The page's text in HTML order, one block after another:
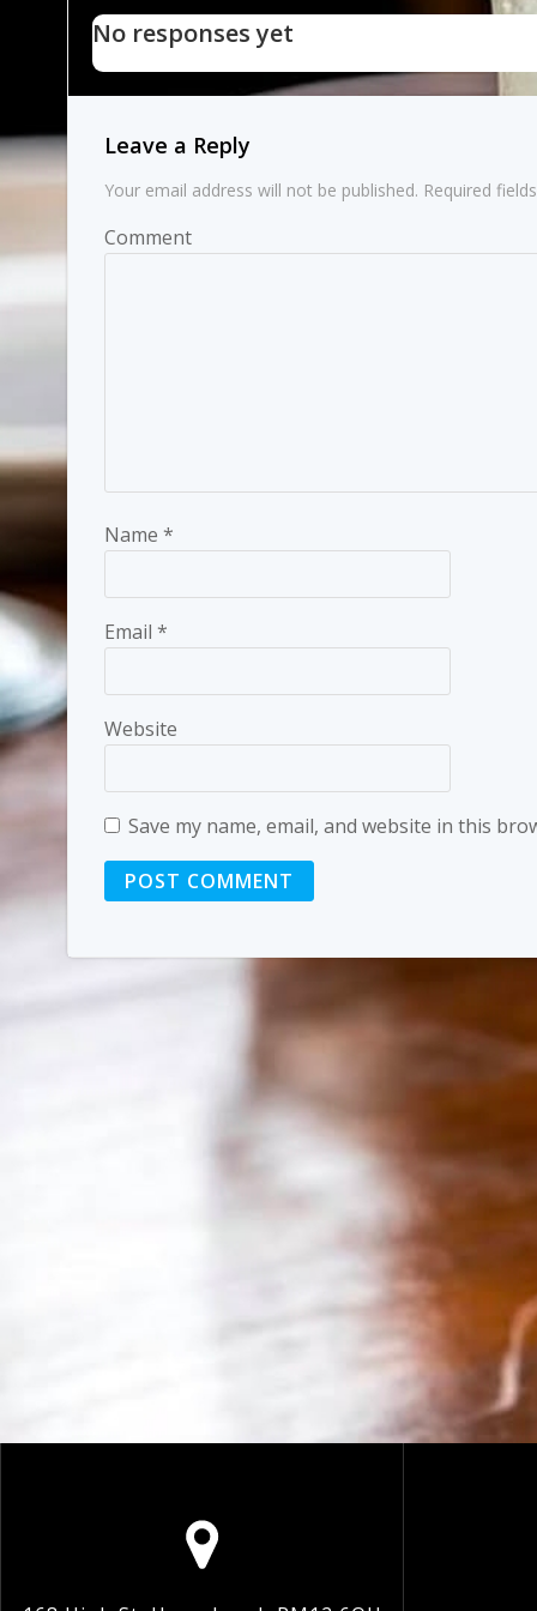
No responses yet
Leave a Reply
Your email address will not be published. Required
Comment
Name *
Email *
Website
Save my name, email, and website in this